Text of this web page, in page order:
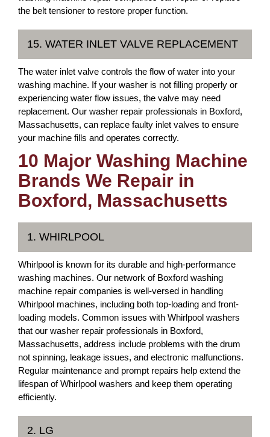
the belt tensioner to restore proper function.
15. WATER INLET VALVE REPLACEMENT
The water inlet valve controls the flow of water into your
washing machine. If your washer is not filling properly or
experiencing water flow issues, the valve may need
replacement. Our washer repair professionals in Boxford,
Massachusetts, can replace faulty inlet valves to ensure
your machine fills and operates correctly.
10 Major Washing Machine
Brands We Repair in
Boxford, Massachusetts
1. WHIRLPOOL
Whirlpool is known for its durable and high-performance
washing machines. Our network of Boxford washing
machine repair companies is well-versed in handling
Whirlpool machines, including both top-loading and front-
loading models. Common issues with Whirlpool washers
that our washer repair professionals in Boxford,
Massachusetts, address include problems with the drum
not spinning, leakage issues, and electronic malfunctions.
Regular maintenance and prompt repairs help extend the
lifespan of Whirlpool washers and keep them operating
efficiently.
2. LG